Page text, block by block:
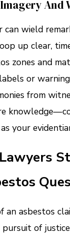
And
can wield
up clear,
zones and
or
from
your
asbestos
of